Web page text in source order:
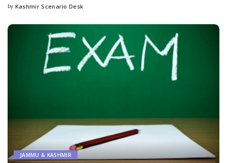
Posted
by Kashmir Scenario Desk
JAMMU & KASHMIR